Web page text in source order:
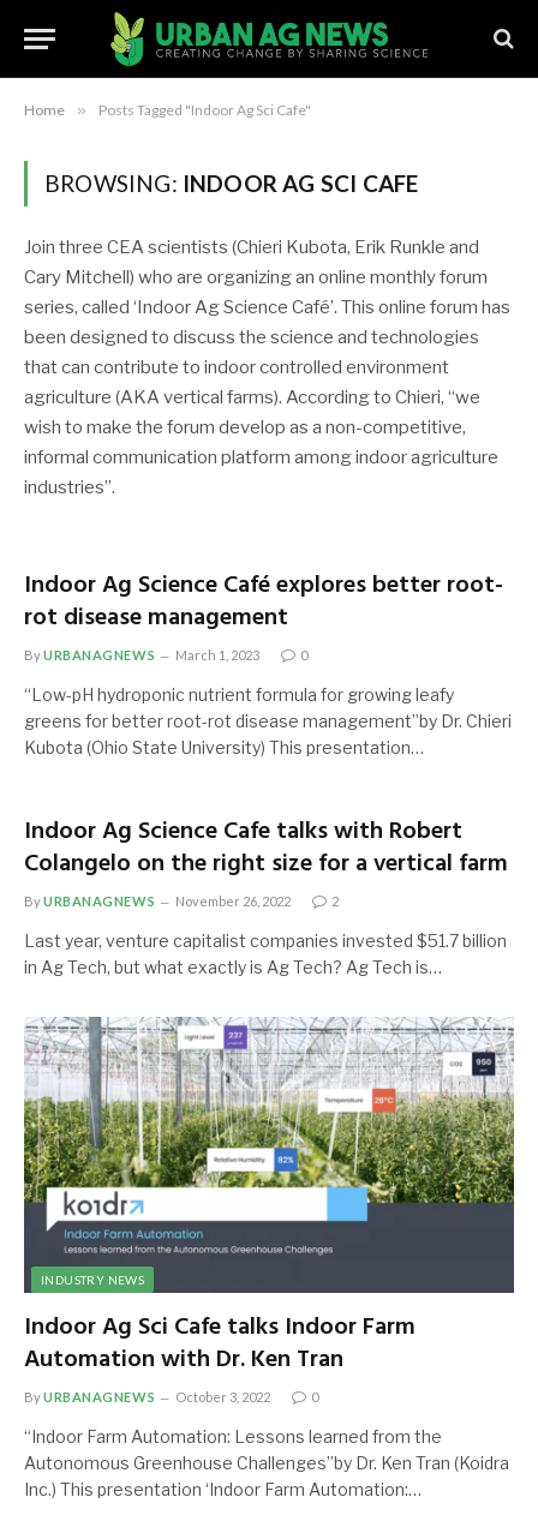
Home » Posts Tagged "Indoor Ag Sci Cafe"
BROWSING: INDOOR AG SCI CAFE
Join three CEA scientists (Chieri Kubota, Erik Runkle and
Cary Mitchell) who are organizing an online monthly forum
series, called ‘Indoor Ag Science Café’. This online forum has
been designed to discuss the science and technologies
that can contribute to indoor controlled environment
agriculture (AKA vertical farms). According to Chieri, “we
wish to make the forum develop as a non-competitive,
informal communication platform among indoor agriculture
industries”.
Indoor Ag Science Café explores better root-
rot disease management
ByURBANAGNEWS March 1, 2023 0
“Low-pH hydroponic nutrient formula for growing leafy
greens for better root-rot disease management”by Dr. Chieri
Kubota (Ohio State University) This presentation…
Indoor Ag Science Cafe talks with Robert
Colangelo on the right size for a vertical farm
ByURBANAGNEWS November 26, 2022 2
Last year, venture capitalist companies invested $51.7 billion
in Ag Tech, but what exactly is Ag Tech? Ag Tech is…
INDUSTRY NEWS
Indoor Ag Sci Cafe talks Indoor Farm
Automation with Dr. Ken Tran
ByURBANAGNEWS October 3, 2022 0
“Indoor Farm Automation: Lessons learned from the
Autonomous Greenhouse Challenges”by Dr. Ken Tran (Koidra
Inc.) This presentation ‘Indoor Farm Automation:…